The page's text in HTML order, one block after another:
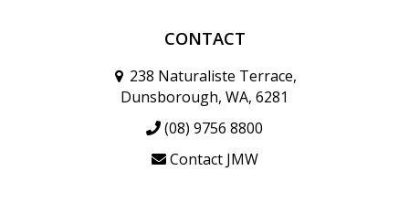
CONTACT
238 Naturaliste Terrace,
Dunsborough, WA, 6281
(08) 9756 8800
Contact JMW